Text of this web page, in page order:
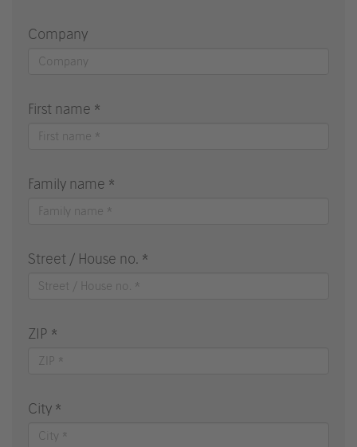
Company
First name *
Family name *
Street / House no. *
ZIP *
City *